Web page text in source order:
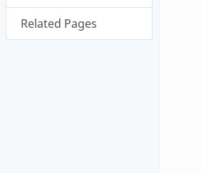
Related Pages